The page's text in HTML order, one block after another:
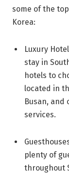
some of the
Korea:
Luxury
stay in
hotels to
located in
Busan, and
services.
plenty of
throughout